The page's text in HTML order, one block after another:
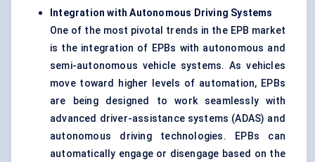
Integration with Autonomous Driving Systems
One of the most pivotal trends in the EPB market
is the integration of EPBs with autonomous and
semi-autonomous vehicle systems. As vehicles
move toward higher levels of automation, EPBs
are being designed to work seamlessly with
advanced driver-assistance systems (ADAS) and
autonomous driving technologies. EPBs can
automatically engage or disengage based on the